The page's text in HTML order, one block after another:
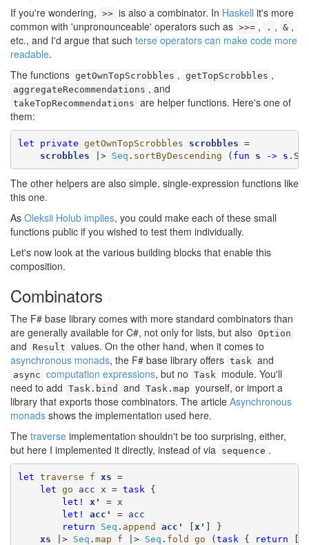
If you're wondering, >> is also a combinator. In Haskell it's more
common with 'unpronounceable' operators such as >>= , . , & ,
etc., and I'd argue that such terse operators can make code more
readable.
The functions getOwnTopScrobbles , getTopScrobbles ,
aggregateRecommendations , and
takeTopRecommendations are helper functions. Here's one of
them:
let private getOwnTopScrobbles scrobbles =
scrobbles |> Seq . sortByDescending ( fun s -> s
The other helpers are also simple, single-expression functions like
this one.
As Oleksii Holub implies, you could make each of these small
functions public if you wished to test them individually.
Let's now look at the various building blocks that enable this
composition.
Combinators
The F# base library comes with more standard combinators than
are generally available for C#, not only for lists, but also Option
and Result values. On the other hand, when it comes to
asynchronous monads, the F# base library offers task and
async computation expressions, but no Task module. You'll
need to add Task.bind and Task.map yourself, or import a
library that exports those combinators. The article Asynchronous
monads shows the implementation used here.
The traverse implementation shouldn't be too surprising, either,
but here I implemented it directly, instead of via sequence .
let traverse f xs =
let go acc x = task {
let!
x' = x
let!
acc' = acc
return
Seq . append acc' [x' ] }
xs |> Seq . map f |> Seq . fold go (task { return []